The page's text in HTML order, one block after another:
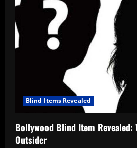
Blind Items Revealed
Bollywood Blind Item Revealed:
Outsider